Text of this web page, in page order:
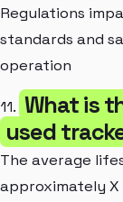
Regulations
standards and
operation
11. What is
used
The average
approximately X